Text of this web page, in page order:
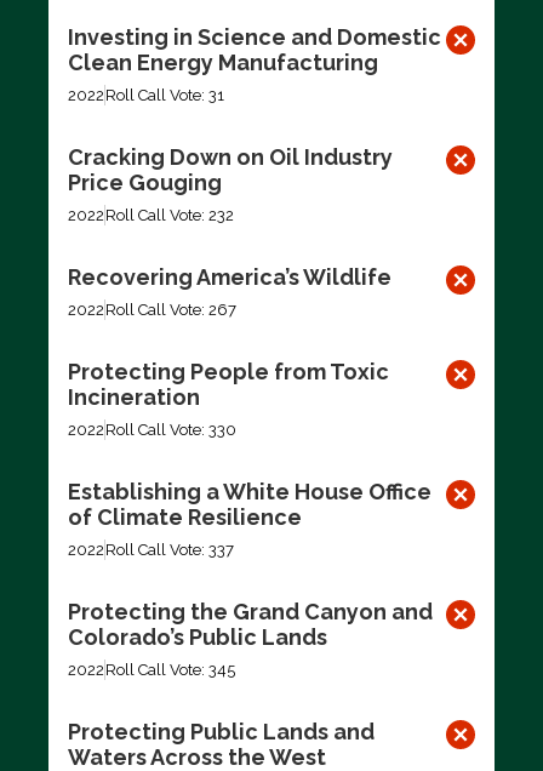
Investing in Science and Domestic
Clean Energy Manufacturing
2022 Roll Call Vote: 31
Cracking Down on Oil Industry
Price Gouging
2022 Roll Call Vote: 232
Recovering America’s Wildlife
2022 Roll Call Vote: 267
Protecting People from Toxic
Incineration
2022 Roll Call Vote: 330
Establishing a White House Office
of Climate Resilience
2022 Roll Call Vote: 337
Protecting the Grand Canyon and
Colorado’s Public Lands
2022 Roll Call Vote: 345
Protecting Public Lands and
Waters Across the West